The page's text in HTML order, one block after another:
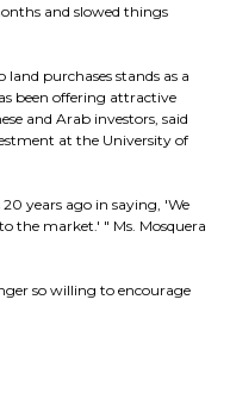
and slowed things
purchases stands as a
been offering attractive
and Arab investors, said
at the University of
years ago in saying, 'We
the market.' " Ms. Mosquera
so willing to encourage